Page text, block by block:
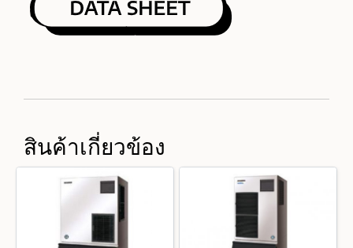
สินค้าเกี่ยวข้อง